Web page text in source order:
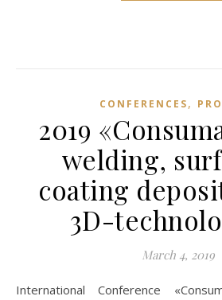
CONFERENCES,
2019
welding,
coating
3D-
March 4, 2019
International Conference «Consumables for welding,